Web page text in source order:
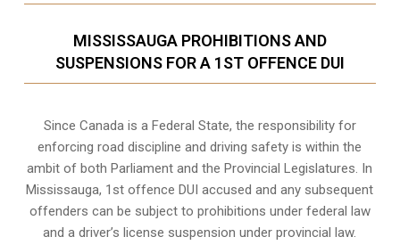
MISSISSAUGA PROHIBITIONS AND
SUSPENSIONS FOR A 1ST OFFENCE DUI
Since Canada is a Federal State, the responsibility for
enforcing road discipline and driving safety is within the
ambit of both Parliament and the Provincial Legislatures. In
Mississauga, 1st offence DUI accused and any subsequent
offenders can be subject to prohibitions under federal law
and a driver’s license suspension under provincial law.